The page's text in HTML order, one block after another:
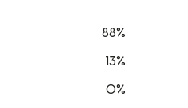
88%
13%
0%